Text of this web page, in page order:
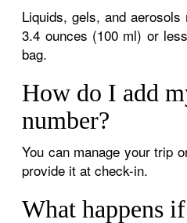
Liquids, gels, and
3.4 ounces (100 ml) or
bag.
How do I add
number?
You can manage your trip
provide it at check-in.
What happens